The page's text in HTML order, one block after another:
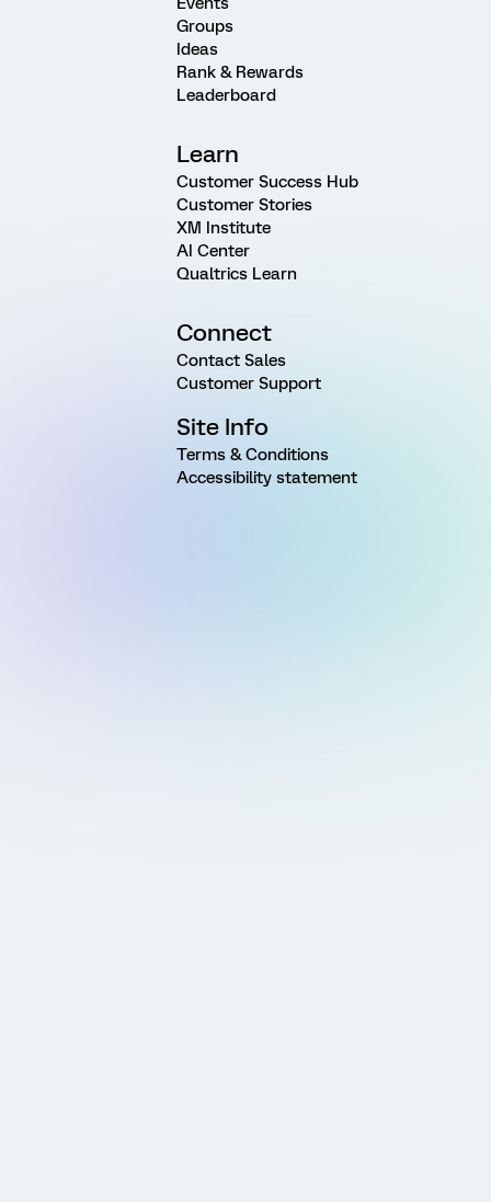
Groups
Ideas
Rank & Rewards
Leaderboard
Learn
Customer Success Hub
Customer Stories
XM Institute
AI Center
Qualtrics Learn
Connect
Contact Sales
Customer Support
Site Info
Terms & Conditions
Accessibility statement